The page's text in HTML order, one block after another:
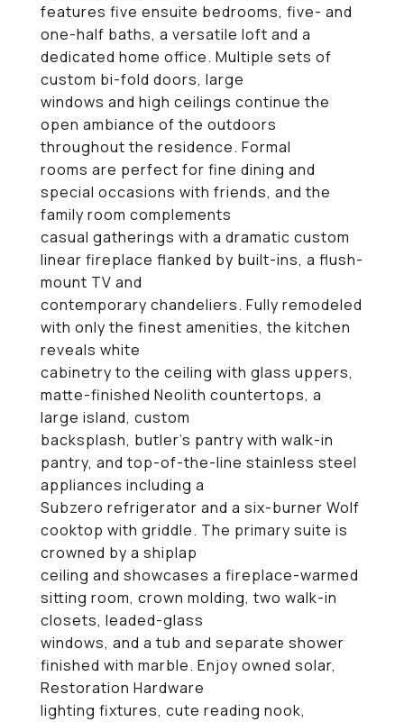
features five ensuite bedrooms, five- and
one-half baths, a versatile loft and a
dedicated home office. Multiple sets of
custom bi-fold doors, large
windows and high ceilings continue the
open ambiance of the outdoors
throughout the residence. Formal
rooms are perfect for fine dining and
special occasions with friends, and the
family room complements
casual gatherings with a dramatic custom
linear fireplace flanked by built-ins, a flush-
mount TV and
contemporary chandeliers. Fully remodeled
with only the finest amenities, the kitchen
reveals white
cabinetry to the ceiling with glass uppers,
matte-finished Neolith countertops, a
large island, custom
backsplash, butler's pantry with walk-in
pantry, and top-of-the-line stainless steel
appliances including a
Subzero refrigerator and a six-burner Wolf
cooktop with griddle. The primary suite is
crowned by a shiplap
ceiling and showcases a fireplace-warmed
sitting room, crown molding, two walk-in
closets, leaded-glass
windows, and a tub and separate shower
finished with marble. Enjoy owned solar,
Restoration Hardware
lighting fixtures, cute reading nook,